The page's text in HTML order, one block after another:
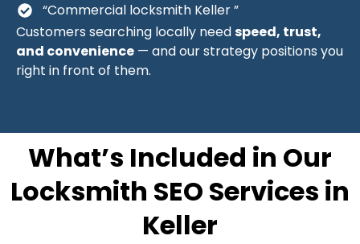
“Commercial locksmith Keller ”
Customers searching locally needspeed, trust,
and convenience — and our strategy positions you
right in front of them.
What’s Included in Our
Locksmith SEO Services in
Keller